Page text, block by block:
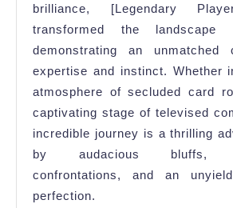
brilliance, [Legendary
transformed the
demonstrating an unmatched
expertise and instinct. Whether
atmosphere of secluded card
captivating stage of televised
incredible journey is a thrilling
by audacious bluffs,
confrontations, and an
perfection.